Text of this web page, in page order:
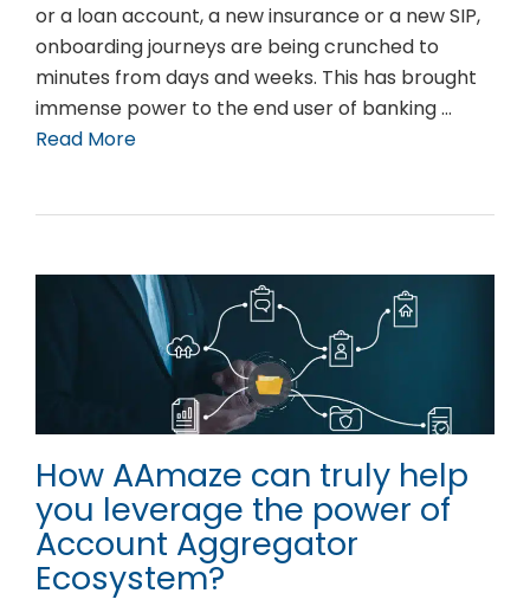
or a loan account, a new insurance or a new SIP,
onboarding journeys are being crunched to
minutes from days and weeks. This has brought
immense power to the end user of banking …
Read More
How AAmaze can truly help
you leverage the power of
Account Aggregator
Ecosystem?